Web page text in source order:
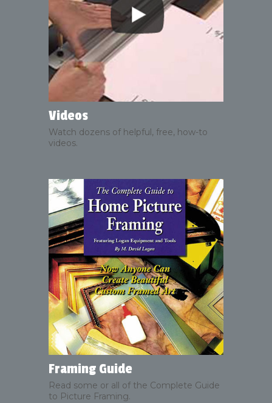
Videos
Watch dozens of helpful, free, how-to
videos.
Framing Guide
Read some or all of the Complete Guide
to Picture Framing.